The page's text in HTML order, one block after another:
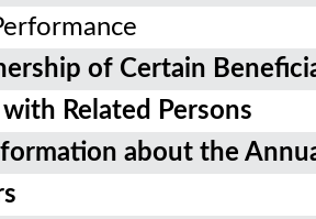
of Certain
Related Persons
about the